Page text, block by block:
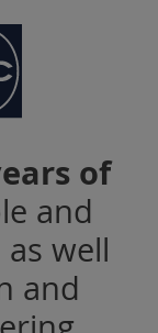
of
and
well
and